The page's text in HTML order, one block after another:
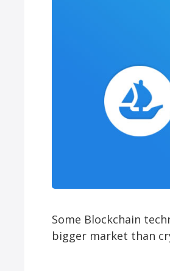
Some Blockchain
bigger market than